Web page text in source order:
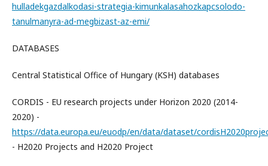
hulladekgazdalkodasi-strategia-kimunkalasahozkapcsolodo-
tanulmanyra-ad-megbizast-az-emi/
DATABASES
Central Statistical Office of Hungary (KSH) databases
CORDIS - EU research projects under Horizon 2020 (2014-
2020) -
https://data.europa.eu/euodp/en/data/dataset/
- H2020 Projects and H2020 Project